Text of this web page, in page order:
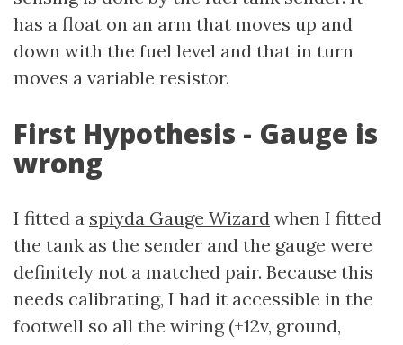
has a float on an arm that moves up and
down with the fuel level and that in turn
moves a variable resistor.
First Hypothesis - Gauge is
wrong
I fitted a spiyda Gauge Wizard when I fitted
the tank as the sender and the gauge were
definitely not a matched pair. Because this
needs calibrating, I had it accessible in the
footwell so all the wiring (+12v, ground,